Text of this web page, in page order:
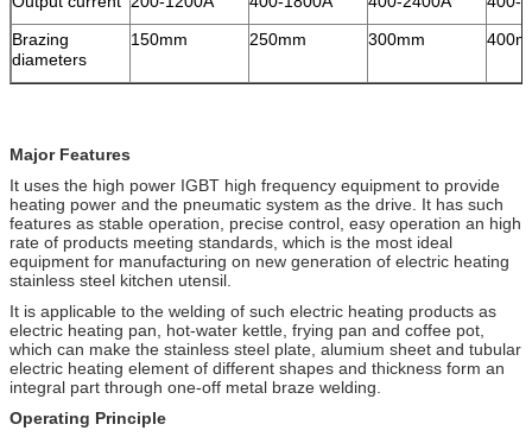
Brazing
diameters
150mm 250mm 300mm
Major Features
It uses the high power IGBT high frequency equipment to provide
heating power and the pneumatic system as the drive. It has such
features as stable operation, precise control, easy operation an high
rate of products meeting standards, which is the most ideal
equipment for manufacturing on new generation of electric heating
stainless steel kitchen utensil.
It is applicable to the welding of such electric heating products as
electric heating pan, hot-water kettle, frying pan and coffee pot,
which can make the stainless steel plate, alumium sheet and tubular
electric heating element of different shapes and thickness form an
integral part through one-off metal braze welding.
Operating Principle